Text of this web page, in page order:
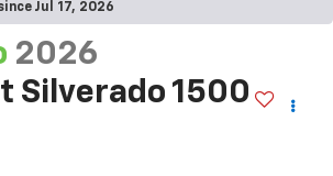
Jul 17, 2026
2026
Silverado 1500